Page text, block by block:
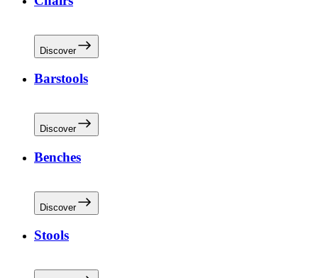
Discover
Barstools
Discover
Benches
Discover
Stools